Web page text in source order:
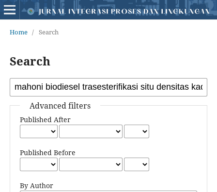
Home / Search
Search
Advanced filters
Published After
Published Before
By Author